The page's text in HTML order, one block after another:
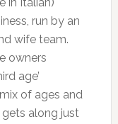
run by an
wife team.
owners
age’
of ages and
along just